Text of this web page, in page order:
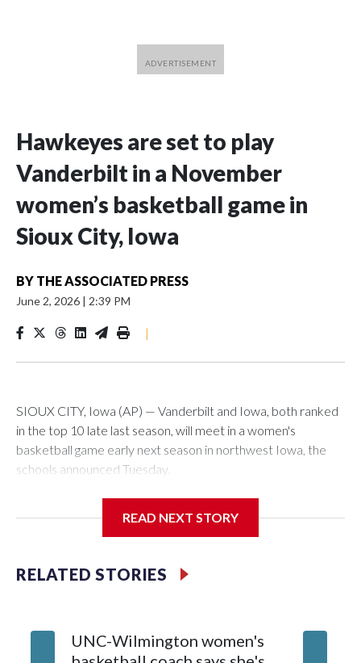
Hawkeyes are set to play
Vanderbilt in a November
women’s basketball game in
Sioux City, Iowa
BY THE ASSOCIATED PRESS
June 2, 2026 | 2:39 PM
|
SIOUX CITY, Iowa (AP) — Vanderbilt and Iowa, both ranked
in the top 10 late last season, will meet in a women's
basketball game early next season in northwest Iowa, the
schools announced Tuesday.
Center, which is 290 miles from Carver-Hawkeye Arena in
Vanderbilt is 4-0 all-time against the Hawkeyes. This will be
The Commodores are expected to return national scoring
READ NEXT STORY
RELATED STORIES
UNC-Wilmington women's